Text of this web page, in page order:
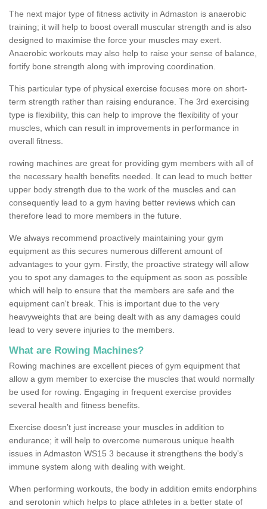
The next major type of fitness activity in Admaston is anaerobic
training; it will help to boost overall muscular strength and is also
designed to maximise the force your muscles may exert.
Anaerobic workouts may also help to raise your sense of balance,
fortify bone strength along with improving coordination.
This particular type of physical exercise focuses more on short-
term strength rather than raising endurance. The 3rd exercising
type is flexibility, this can help to improve the flexibility of your
muscles, which can result in improvements in performance in
overall fitness.
rowing machines are great for providing gym members with all of
the necessary health benefits needed. It can lead to much better
upper body strength due to the work of the muscles and can
consequently lead to a gym having better reviews which can
therefore lead to more members in the future.
We always recommend proactively maintaining your gym
equipment as this secures numerous different amount of
advantages to your gym. Firstly, the proactive strategy will allow
you to spot any damages to the equipment as soon as possible
which will help to ensure that the members are safe and the
equipment can't break. This is important due to the very
heavyweights that are being dealt with as any damages could
lead to very severe injuries to the members.
What are Rowing Machines?
Rowing machines are excellent pieces of gym equipment that
allow a gym member to exercise the muscles that would normally
be used for rowing. Engaging in frequent exercise provides
several health and fitness benefits.
Exercise doesn’t just increase your muscles in addition to
endurance; it will help to overcome numerous unique health
issues in Admaston WS15 3 because it strengthens the body's
immune system along with dealing with weight.
When performing workouts, the body in addition emits endorphins
and serotonin which helps to place athletes in a better state of